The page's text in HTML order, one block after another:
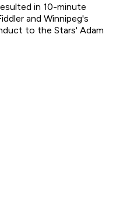
in 10-minute
and Winnipeg's
to the Stars' Adam